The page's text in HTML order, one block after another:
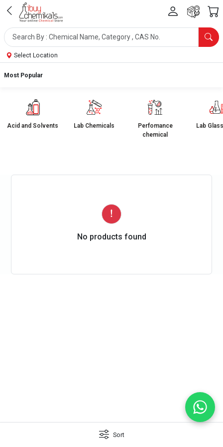
Select Location
Acid and Solvents Lab Chemicals
Perfomance
chemical
Lab
Most Popular
Sort
No products found